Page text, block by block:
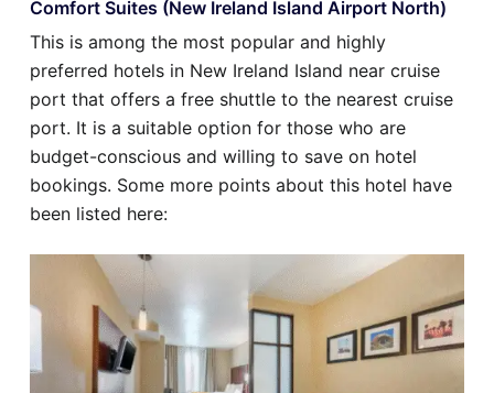
Comfort Suites (New Ireland Island Airport North)
This is among the most popular and highly
preferred hotels in New Ireland Island near cruise
port that offers a free shuttle to the nearest cruise
port. It is a suitable option for those who are
budget-conscious and willing to save on hotel
bookings. Some more points about this hotel have
been listed here: